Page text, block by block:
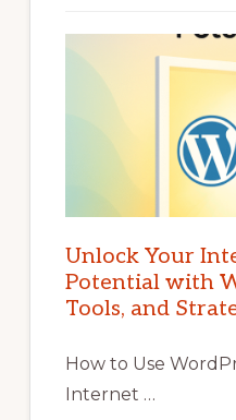
Unlock Your
Potential with
Tools, and
How to Use
Internet …